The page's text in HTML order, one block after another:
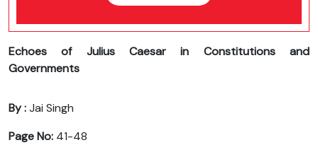
Echoes of Julius Caesar in Constitutions and
Governments
By :Jai Singh
Page No: 41-48